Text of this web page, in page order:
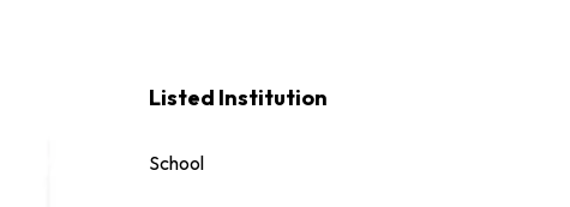
Listed Institution
School